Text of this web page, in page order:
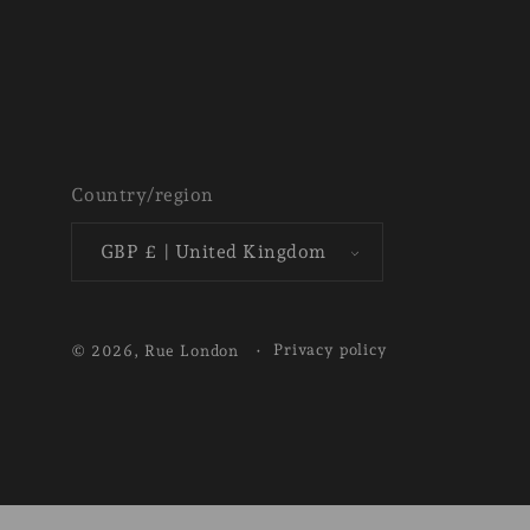
Country/region
GBP £ | United Kingdom
© 2026, Rue London Privacy policy